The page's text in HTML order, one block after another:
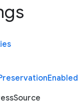
Enabled
Source